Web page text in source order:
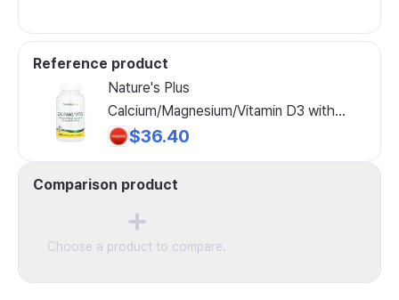
Reference product
Nature's Plus
Calcium/Magnesium/Vitamin D3 with
Vitamin K2, 180 Tablets
$36.40
Comparison product
Choose a product to compare.